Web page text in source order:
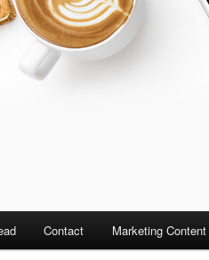
Contact Marketing Content